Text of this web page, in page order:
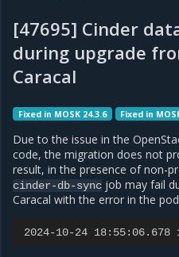
[47695] Cinder
during upgrade
Caracal
Fixed in MOSK 24.3.6 Fixed in
Due to the issue in the
code, the migration does not
result, in the presence of non-
cinder-db-sync job may fail
Caracal with the error in the
2024-10-24